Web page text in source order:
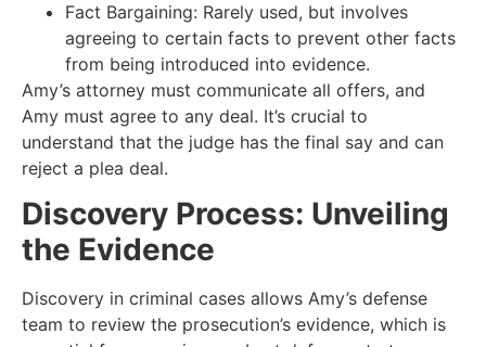
Fact Bargaining: Rarely used, but involves
agreeing to certain facts to prevent other facts
from being introduced into evidence.
Amy’s attorney must communicate all offers, and
Amy must agree to any deal. It’s crucial to
understand that the judge has the final say and can
reject a plea deal.
Discovery Process: Unveiling
the Evidence
Discovery in criminal cases allows Amy’s defense
team to review the prosecution’s evidence, which is